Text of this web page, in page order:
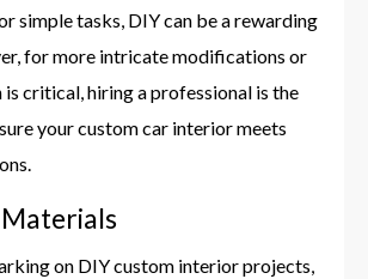
simple tasks, DIY can be a rewarding
for more intricate modifications or
is critical, hiring a professional is the
your custom car interior meets
on DIY custom interior projects,